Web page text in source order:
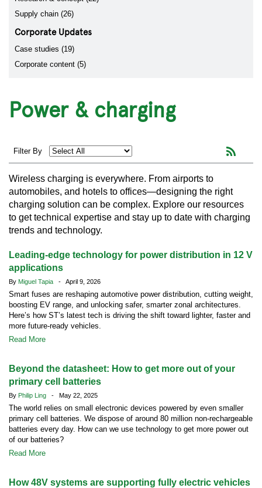
Supply chain (26)
Corporate Updates
Case studies (19)
Corporate content (5)
Power & charging
Filter By
Wireless charging is everywhere. From airports to
automobiles, and hotels to offices—designing the right
charging solution can be complex. Explore our resources
to get technical expertise and stay up to date with charging
trends and technology.
Leading-edge technology for power distribution in 12 V
applications
By Miguel Tapia - April 9, 2026
Smart fuses are reshaping automotive power distribution, cutting weight,
boosting EV range, and unlocking safer, smarter zonal architectures.
Here’s how ST’s latest tech is driving the shift toward lighter, faster and
more future-ready vehicles.
Read More
Beyond the datasheet: How to get more out of your
primary cell batteries
By Philip Ling - May 22, 2025
The world relies on small electronic devices powered by even smaller
primary cell batteries. We dispose of around 80 million non-rechargeable
batteries every day. How can we use technology to get more power out
of our batteries?
Read More
How 48V systems are supporting fully electric vehicles